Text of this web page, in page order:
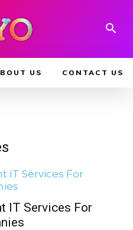
US CONTACT US
IT Services For